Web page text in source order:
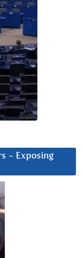
~ Exposing